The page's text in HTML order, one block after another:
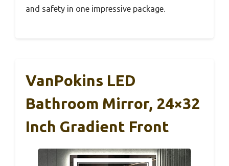
and safety in one impressive package.
VanPokins LED
Bathroom Mirror, 24×32
Inch Gradient Front